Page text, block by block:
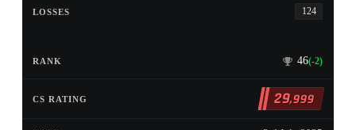
124
46(-2)
29,999